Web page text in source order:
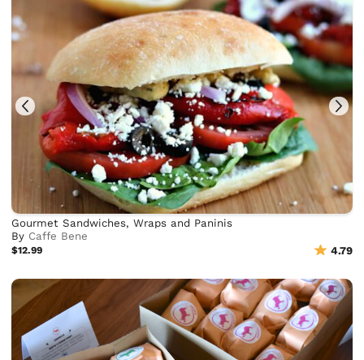
Gourmet Sandwiches, Wraps and Paninis
By Caffe Bene
$12.99 4.79